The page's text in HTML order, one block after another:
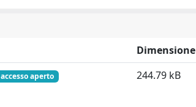
Dimensione
accesso aperto 244.79 kB